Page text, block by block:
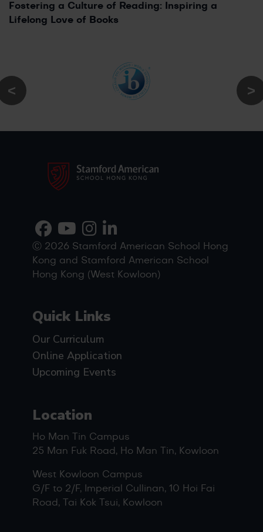
Fostering a Culture of Reading: Inspiring a
Lifelong Love of Books
Ⓒ 2026 Stamford American School Hong
Kong and Stamford American School
Hong Kong (West Kowloon)
Quick Links
Our Curriculum
Online Application
Upcoming Events
Location
Ho Man Tin Campus
25 Man Fuk Road, Ho Man Tin, Kowloon
West Kowloon Campus
G/F to 2/F, Imperial Cullinan, 10 Hoi Fai
Road, Tai Kok Tsui, Kowloon